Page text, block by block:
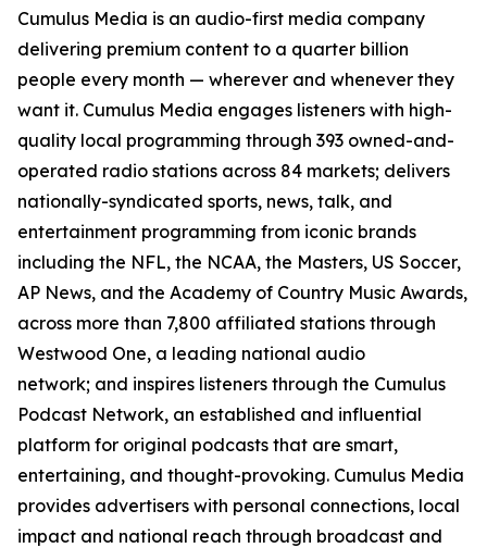
Cumulus Media is an audio-first media company
delivering premium content to a quarter billion
people every month — wherever and whenever they
want it. Cumulus Media engages listeners with high-
quality local programming through 393 owned-and-
operated radio stations across 84 markets; delivers
nationally-syndicated sports, news, talk, and
entertainment programming from iconic brands
including the NFL, the NCAA, the Masters, US Soccer,
AP News, and the Academy of Country Music Awards,
across more than 7,800 affiliated stations through
Westwood One, a leading national audio
network; and inspires listeners through the Cumulus
Podcast Network, an established and influential
platform for original podcasts that are smart,
entertaining, and thought-provoking. Cumulus Media
provides advertisers with personal connections, local
impact and national reach through broadcast and